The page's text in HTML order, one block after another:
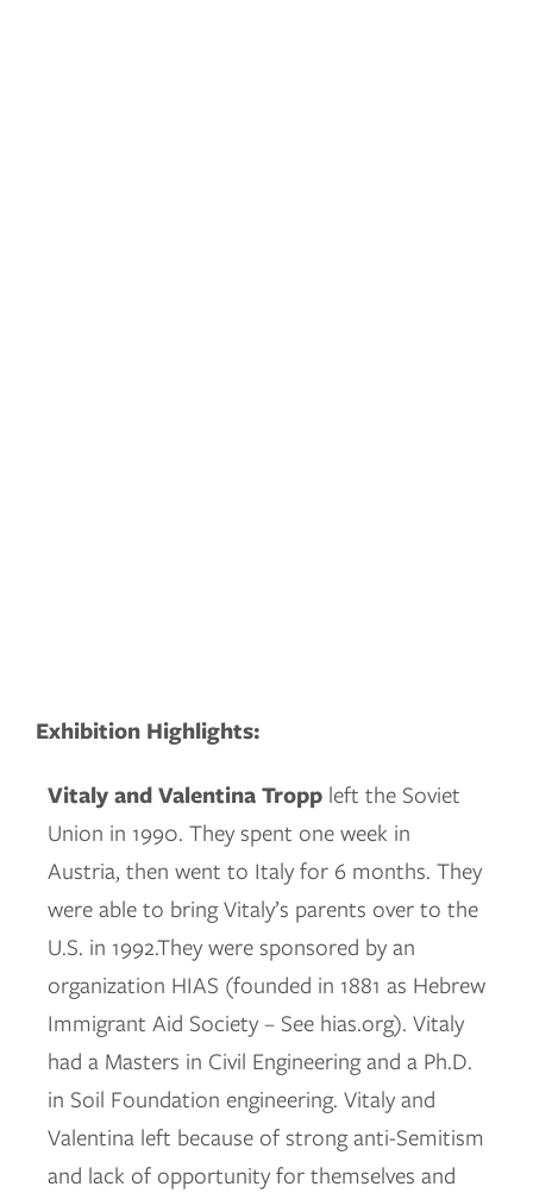
Exhibition Highlights:
Vitaly and Valentina Tropp left the Soviet
Union in 1990. They spent one week in
Austria, then went to Italy for 6 months. They
were able to bring Vitaly’s parents over to the
U.S. in 1992.They were sponsored by an
organization HIAS (founded in 1881 as Hebrew
Immigrant Aid Society – See hias.org). Vitaly
had a Masters in Civil Engineering and a Ph.D.
in Soil Foundation engineering. Vitaly and
Valentina left because of strong anti-Semitism
and lack of opportunity for themselves and